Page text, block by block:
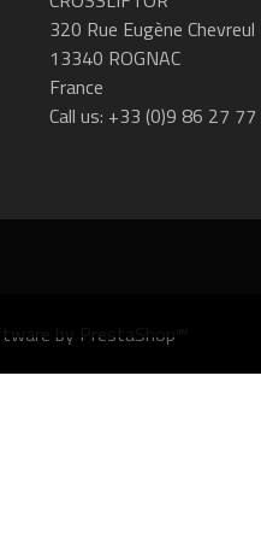
320 Rue Eugène Chevreul
13340 ROGNAC
France
Call us: +33 (0)9 86 27 77
by PrestaShop™